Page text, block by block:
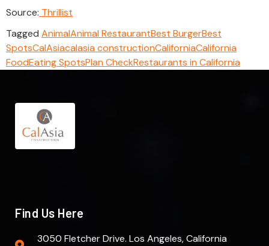
Source: Thrillist
Tagged AnimalAnimal RestaurantBest BurgerBest
SpotsCalAsiacalasia constructionCaliforniaCalifornia
FoodEating SpotsPlan CheckRestaurants in California
Find Us Here
3050 Fletcher Drive. Los Angeles, California